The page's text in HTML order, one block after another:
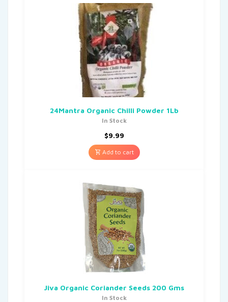
24Mantra Organic Chilli Powder 1Lb
In Stock
$9.99
Add to cart
Jiva Organic Coriander Seeds 200 Gms
In Stock